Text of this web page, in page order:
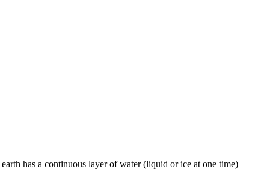
has a continuous layer of water (liquid or ice at one time)